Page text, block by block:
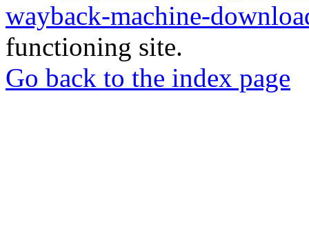
wayback-machine-
functioning site.
Go back to the index page